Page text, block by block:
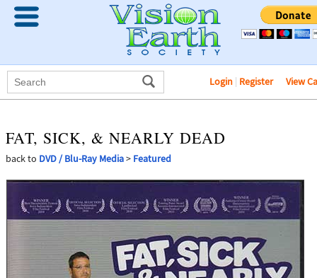
Login | Register View
FAT, SICK, & NEARLY DEAD
back to DVD / Blu-Ray Media> Featured